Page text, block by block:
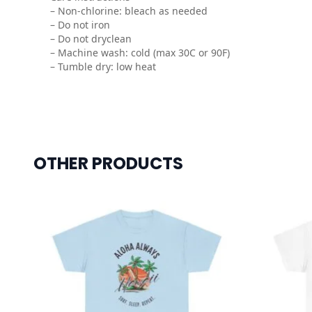
– Non-chlorine: bleach as needed
– Do not iron
– Do not dryclean
– Machine wash: cold (max 30C or 90F)
– Tumble dry: low heat
OTHER PRODUCTS